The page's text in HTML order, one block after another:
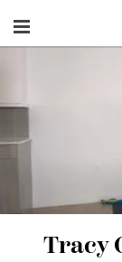
Navigation
Tracy